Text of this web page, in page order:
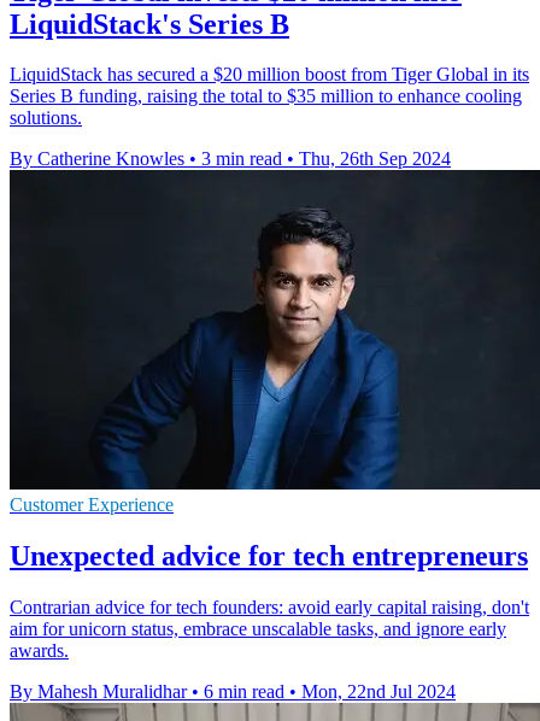
LiquidStack's Series B
LiquidStack has secured a $20 million boost from Tiger Global in its
Series B funding, raising the total to $35 million to enhance cooling
solutions.
By Catherine Knowles • 3 min read • Thu, 26th Sep 2024
Customer Experience
Unexpected advice for tech entrepreneurs
Contrarian advice for tech founders: avoid early capital raising, don't
aim for unicorn status, embrace unscalable tasks, and ignore early
awards.
By Mahesh Muralidhar • 6 min read • Mon, 22nd Jul 2024